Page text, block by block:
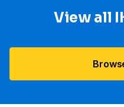
View all